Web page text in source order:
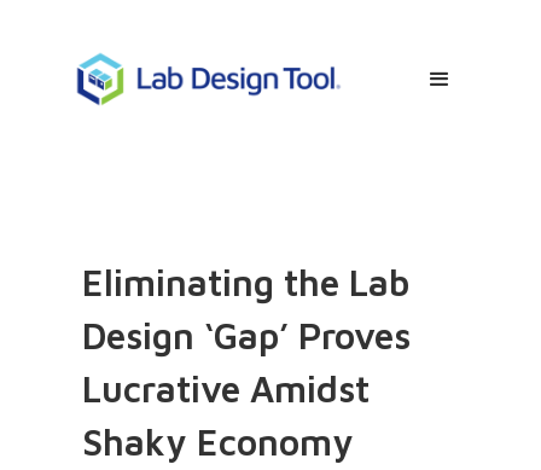
Eliminating the Lab
Design ‘Gap’ Proves
Lucrative Amidst
Shaky Economy